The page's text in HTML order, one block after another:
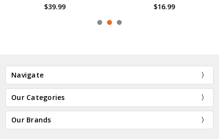
$39.99 $16.99
Navigate
Our Categories
Our Brands